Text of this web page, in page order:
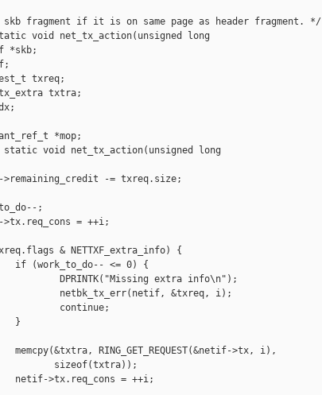
fragment if it is on same page as header fragment. */
static void net_tx_action(unsigned long
*skb;
txreq;
txtra;
*mop;
static void net_tx_action(unsigned long
-= txreq.size;
;
= ++i;
& NETTXF_extra_info) {
<= 0) {
DPRINTK("Missing extra info\n");
netbk_tx_err(netif, &txreq, i);
continue;
}
RING_GET_REQUEST(&netif->tx, i),
sizeof(txtra));
>tx.req_cons = ++i;